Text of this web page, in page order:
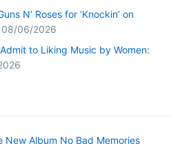
N’ Roses for ‘Knockin’ on
08/06/2026
to Liking Music by Women:
New Album No Bad Memories